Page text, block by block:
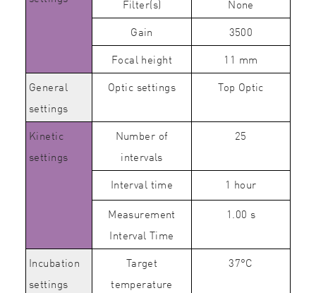
Filter(s)
None
Gain
3500
Focal height
11 mm
General
settings
Optic settings Top Optic
Kinetic
settings
Number of
intervals
25
Interval time
1 hour
Measurement
Interval Time
1.00 s
Incubation
settings
Target
temperature
37°C